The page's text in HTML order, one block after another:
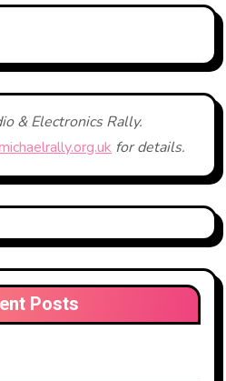
& Electronics Rally.
for details.
Posts